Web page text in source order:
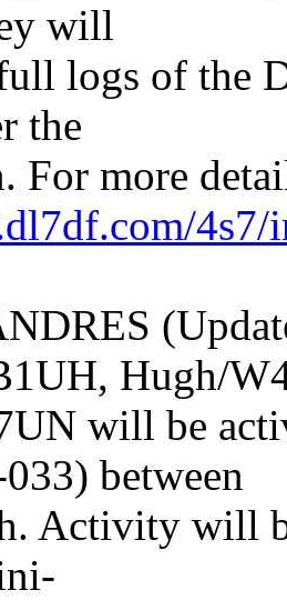
will
logs of the
the
For more
4s7/
Hugh/
will be
between
Activity will